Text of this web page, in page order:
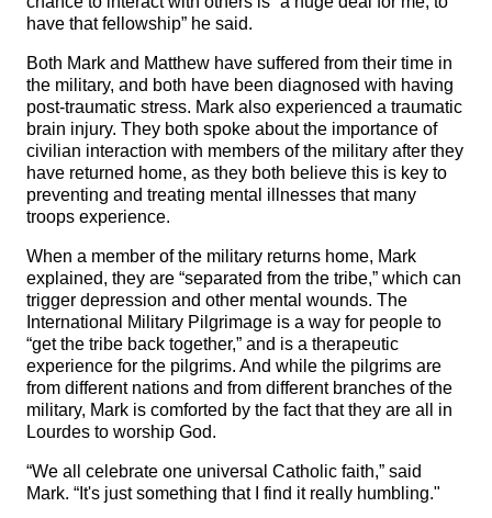
have that fellowship” he said.
Both Mark and Matthew have suffered from their time in
the military, and both have been diagnosed with having
post-traumatic stress. Mark also experienced a traumatic
brain injury. They both spoke about the importance of
civilian interaction with members of the military after they
have returned home, as they both believe this is key to
preventing and treating mental illnesses that many
troops experience.
When a member of the military returns home, Mark
explained, they are “separated from the tribe,” which can
trigger depression and other mental wounds. The
International Military Pilgrimage is a way for people to
“get the tribe back together,” and is a therapeutic
experience for the pilgrims. And while the pilgrims are
from different nations and from different branches of the
military, Mark is comforted by the fact that they are all in
Lourdes to worship God.
“We all celebrate one universal Catholic faith,” said
Mark. “It's just something that I find it really humbling."